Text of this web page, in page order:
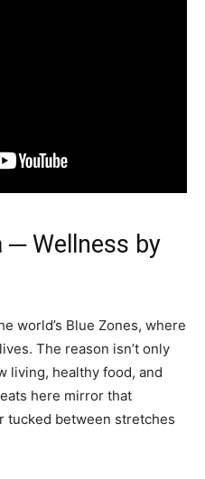
─ Wellness by
world’s Blue Zones, where
The reason isn’t only
living, healthy food, and
here mirror that
tucked between stretches